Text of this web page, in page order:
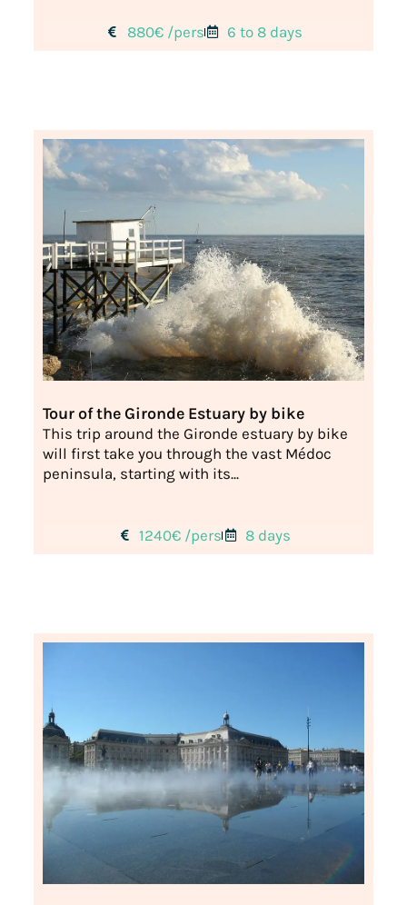
880€ /pers 6 to 8 days
Tour of the Gironde Estuary by bike
This trip around the Gironde estuary by bike
will first take you through the vast Médoc
peninsula, starting with its...
1240€ /pers 8 days